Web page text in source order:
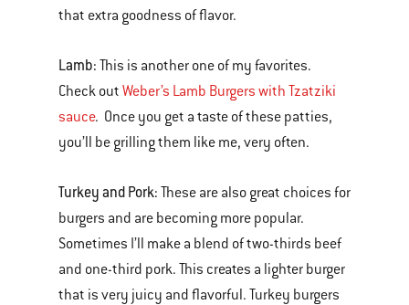
that extra goodness of flavor.
Lamb: This is another one of my favorites.
Check out Weber’s Lamb Burgers with Tzatziki
sauce. Once you get a taste of these patties,
you’ll be grilling them like me, very often.
Turkey and Pork: These are also great choices for
burgers and are becoming more popular.
Sometimes I’ll make a blend of two-thirds beef
and one-third pork. This creates a lighter burger
that is very juicy and flavorful. Turkey burgers